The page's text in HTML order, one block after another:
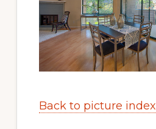
Back to picture index